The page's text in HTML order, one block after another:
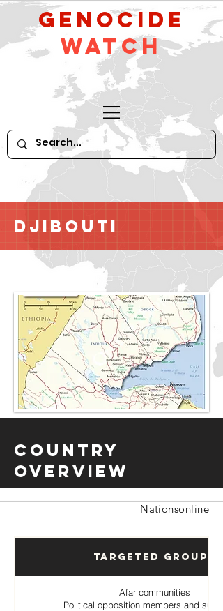
GeNocide
Watch
Djibouti
Country
Overview
Nationsonline
Targeted Groups
Afar communities
Political opposition members and